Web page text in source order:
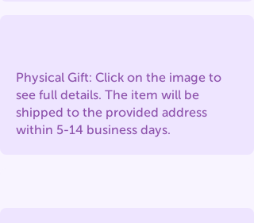
Physical Gift: Click on the image to
see full details. The item will be
shipped to the provided address
within 5-14 business days.